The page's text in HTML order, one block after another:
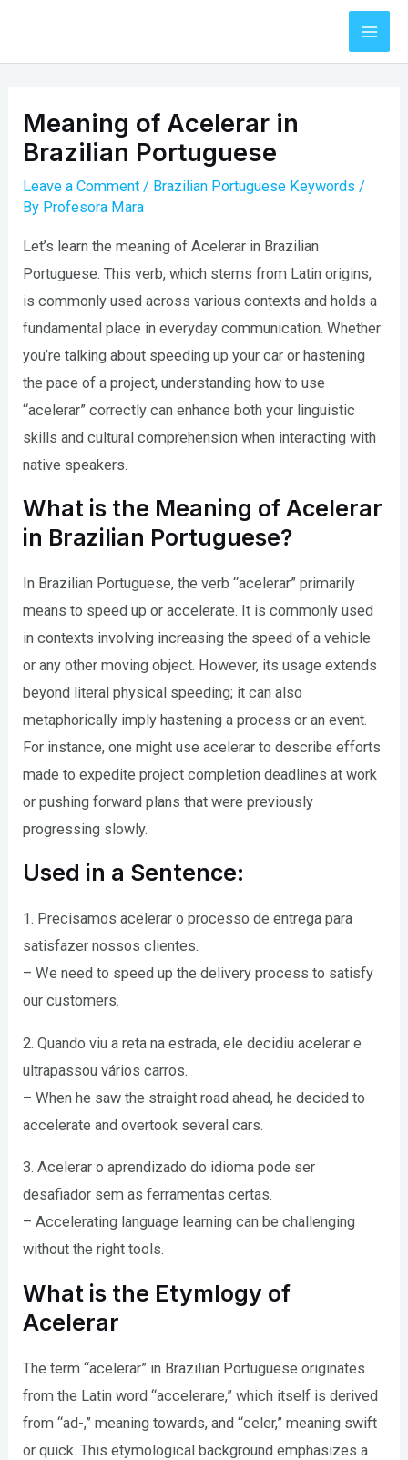
content
Meaning of Acelerar in
Brazilian Portuguese
Leave a Comment / Brazilian Portuguese Keywords /
By Profesora Mara
Let’s learn the meaning of Acelerar in Brazilian
Portuguese. This verb, which stems from Latin origins,
is commonly used across various contexts and holds a
fundamental place in everyday communication. Whether
you’re talking about speeding up your car or hastening
the pace of a project, understanding how to use
“acelerar” correctly can enhance both your linguistic
skills and cultural comprehension when interacting with
native speakers.
What is the Meaning of Acelerar
in Brazilian Portuguese?
In Brazilian Portuguese, the verb “acelerar” primarily
means to speed up or accelerate. It is commonly used
in contexts involving increasing the speed of a vehicle
or any other moving object. However, its usage extends
beyond literal physical speeding; it can also
metaphorically imply hastening a process or an event.
For instance, one might use acelerar to describe efforts
made to expedite project completion deadlines at work
or pushing forward plans that were previously
progressing slowly.
Used in a Sentence:
1. Precisamos acelerar o processo de entrega para
satisfazer nossos clientes.
– We need to speed up the delivery process to satisfy
our customers.
2. Quando viu a reta na estrada, ele decidiu acelerar e
ultrapassou vários carros.
– When he saw the straight road ahead, he decided to
accelerate and overtook several cars.
3. Acelerar o aprendizado do idioma pode ser
desafiador sem as ferramentas certas.
– Accelerating language learning can be challenging
without the right tools.
What is the Etymlogy of
Acelerar
The term “acelerar” in Brazilian Portuguese originates
from the Latin word “accelerare,” which itself is derived
from “ad-,” meaning towards, and “celer,” meaning swift
or quick. This etymological background emphasizes a